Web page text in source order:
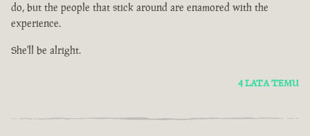
do, but the people that stick around are enamored with the
experience.
She'll be alright.
4 LATA TEMU